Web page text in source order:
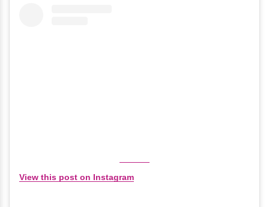
View this post on Instagram